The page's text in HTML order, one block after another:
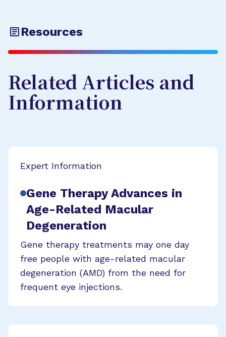
Resources
Related Articles and
Information
Expert Information
Gene Therapy Advances in
Age-Related Macular
Degeneration
Gene therapy treatments may one day
free people with age-related macular
degeneration (AMD) from the need for
frequent eye injections.